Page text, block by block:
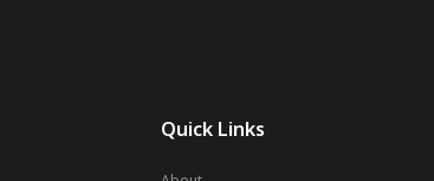
Quick Links